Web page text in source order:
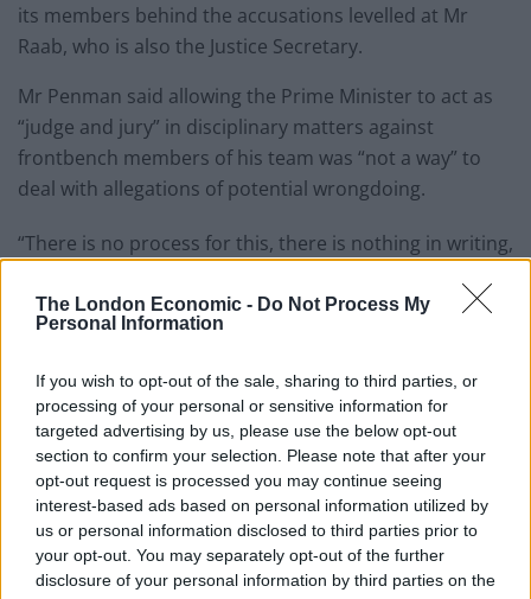
The London Economic - Do Not Process My
Personal Information
If you wish to opt-out of the sale, sharing to third parties, or
processing of your personal or sensitive information for
targeted advertising by us, please use the below opt-out
section to confirm your selection. Please note that after your
opt-out request is processed you may continue seeing
interest-based ads based on personal information utilized by
us or personal information disclosed to third parties prior to
your opt-out. You may separately opt-out of the further
disclosure of your personal information by third parties on the
its members behind the accusations levelled at Mr
Raab, who is also the Justice Secretary.
Mr Penman said allowing the Prime Minister to act as
“judge and jury” in disciplinary matters against
frontbench members of his team was “not a way” to
deal with allegations of potential wrongdoing.
“There is no process for this, there is nothing in writing,
agency.
Nigel Farage ‘unaware Parliamentary investigation
would restart’ after by-election – report
Illegal working arrests more than double under
Labour
Brits face worse queues at EU airports as September
rule change looms